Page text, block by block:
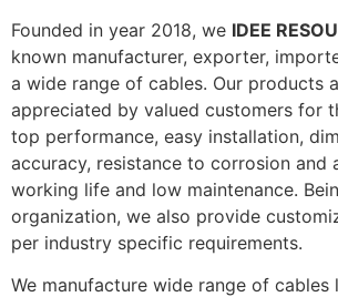
Founded in year 2018, we IDEE
known manufacturer, exporter,
a wide range of cables. Our products
appreciated by valued customers for
top performance, easy installation,
accuracy, resistance to corrosion and
working life and low maintenance.
organization, we also provide
per industry specific requirements.
We manufacture wide range of cables